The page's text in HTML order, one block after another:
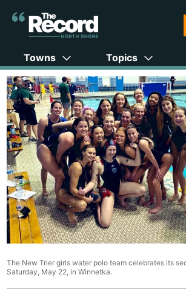
Towns Topics
The New Trier girls water polo team celebrates its
Saturday, May 22, in Winnetka.